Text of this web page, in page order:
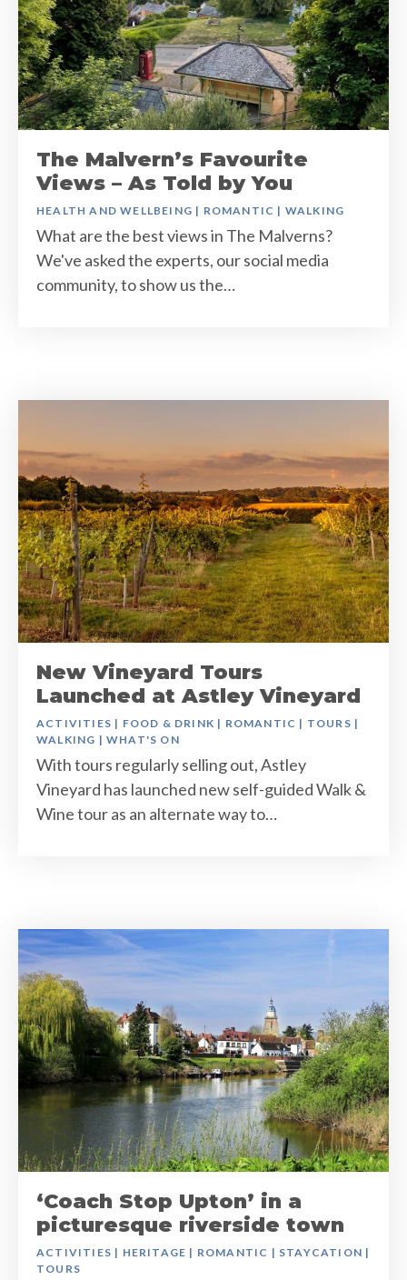
The Malvern’s Favourite
Views – As Told by You
HEALTH AND WELLBEING | ROMANTIC | WALKING
What are the best views in The Malverns?
We've asked the experts, our social media
community, to show us the…
New Vineyard Tours
Launched at Astley Vineyard
ACTIVITIES | FOOD & DRINK | ROMANTIC | TOURS |
WALKING |WHAT'S ON
With tours regularly selling out, Astley
Vineyard has launched new self-guided Walk &
Wine tour as an alternate way to…
‘Coach Stop Upton’ in a
picturesque riverside town
ACTIVITIES | HERITAGE | ROMANTIC | STAYCATION |
TOURS